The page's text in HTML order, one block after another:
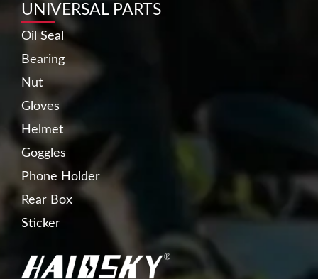
UNIVERSAL PARTS
Oil Seal
Bearing
Nut
Gloves
Helmet
Goggles
Phone Holder
Rear Box
Sticker